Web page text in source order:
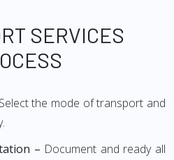
SERVICES
Select the mode of transport and
– Document and ready all